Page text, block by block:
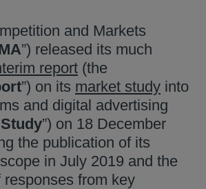
and Markets
”) released its much
report (the
”) on its market study into
and digital advertising
Study”) on 18 December
the publication of its
in July 2019 and the
from key